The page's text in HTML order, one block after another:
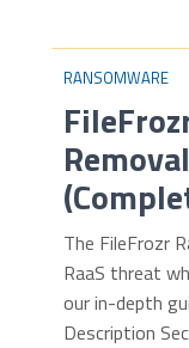
RANSOMWARE
The FileFrozr
RaaS threat
our in-depth
Description